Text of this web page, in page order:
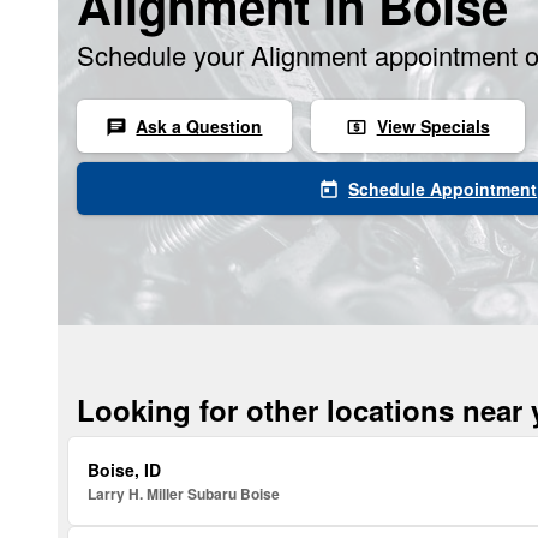
Schedule your Alignment appointment
chat Ask a Question local_atm View Specials
today Schedule Appointment
Looking for other locations near
Boise, ID
Larry H. Miller Subaru Boise